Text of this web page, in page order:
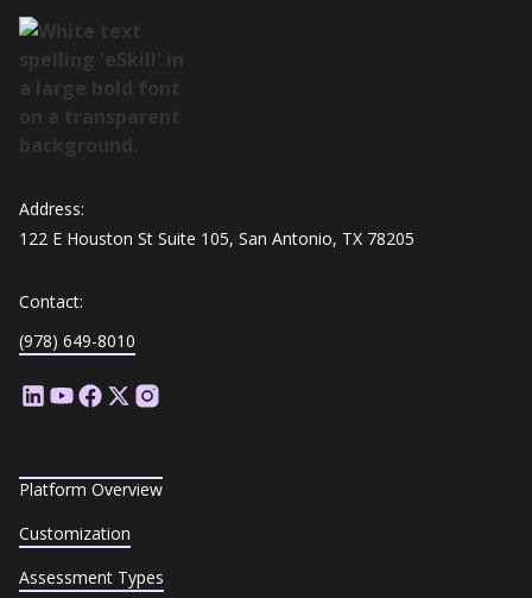
Address:
122 E Houston St Suite 105, San Antonio, TX 78205
Contact:
(978) 649-8010
Platform Overview
Customization
Assessment Types